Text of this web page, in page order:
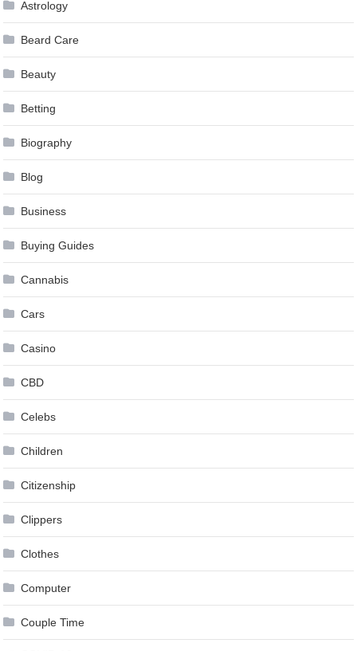
Astrology
Beard Care
Beauty
Betting
Biography
Blog
Business
Buying Guides
Cannabis
Cars
Casino
CBD
Celebs
Children
Citizenship
Clippers
Clothes
Computer
Couple Time